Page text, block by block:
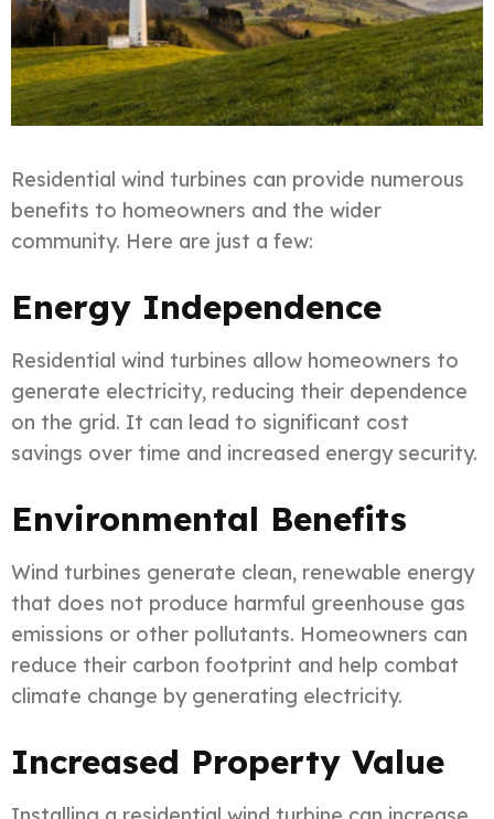
Residential wind turbines can provide numerous
benefits to homeowners and the wider
community. Here are just a few:
Energy Independence
Residential wind turbines allow homeowners to
generate electricity, reducing their dependence
on the grid. It can lead to significant cost
savings over time and increased energy security.
Environmental Benefits
Wind turbines generate clean, renewable energy
that does not produce harmful greenhouse gas
emissions or other pollutants. Homeowners can
reduce their carbon footprint and help combat
climate change by generating electricity.
Increased Property Value